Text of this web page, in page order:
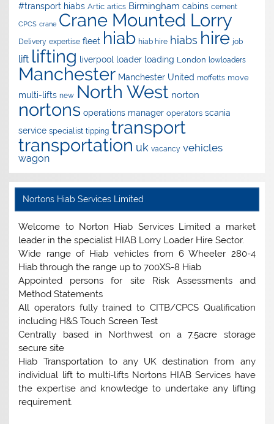
#transport hiabs Artic artics Birmingham cabins cement
CPCS crane Crane Mounted Lorry
Delivery expertise fleet hiab hiab hire hiabs hire job
lift lifting liverpool loader loading London lowloaders
Manchester Manchester United moffetts move
multi-lifts new North West norton
nortons operations manager operators scania
service specialist tipping transport
transportation uk vacancy vehicles
wagon
Nortons Hiab Services Limited
Welcome to Norton Hiab Services Limited a market
leader in the specialist HIAB Lorry Loader Hire Sector.
Wide range of Hiab vehicles from 6 Wheeler 280-4
Hiab through the range up to 700XS-8 Hiab
Appointed persons for site Risk Assessments and
Method Statements
All operators fully trained to CITB/CPCS Qualification
including H&S Touch Screen Test
Centrally based in Northwest on a 7.5acre storage
secure site
Hiab Transportation to any UK destination from any
individual lift to multi-lifts Nortons HIAB Services have
the expertise and knowledge to undertake any lifting
requirement.